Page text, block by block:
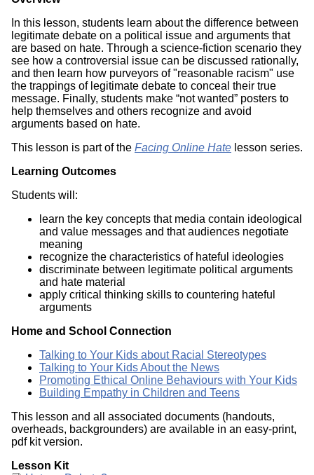
In this lesson, students learn about the difference between
legitimate debate on a political issue and arguments that
are based on hate. Through a science-fiction scenario they
see how a controversial issue can be discussed rationally,
and then learn how purveyors of "reasonable racism" use
the trappings of legitimate debate to conceal their true
message. Finally, students make “not wanted” posters to
help themselves and others recognize and avoid
arguments based on hate.
This lesson is part of the Facing Online Hate lesson series.
Learning Outcomes
Students will:
learn the key concepts that media contain ideological
and value messages and that audiences negotiate
meaning
recognize the characteristics of hateful ideologies
discriminate between legitimate political arguments
and hate material
apply critical thinking skills to countering hateful
arguments
Home and School Connection
Talking to Your Kids about Racial Stereotypes
Talking to Your Kids About the News
Promoting Ethical Online Behaviours with Your Kids
Building Empathy in Children and Teens
This lesson and all associated documents (handouts,
overheads, backgrounders) are available in an easy-print,
pdf kit version.
Lesson Kit